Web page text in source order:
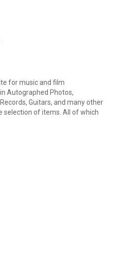
for music and film
Autographed Photos,
Guitars, and many other
selection of items. All of which